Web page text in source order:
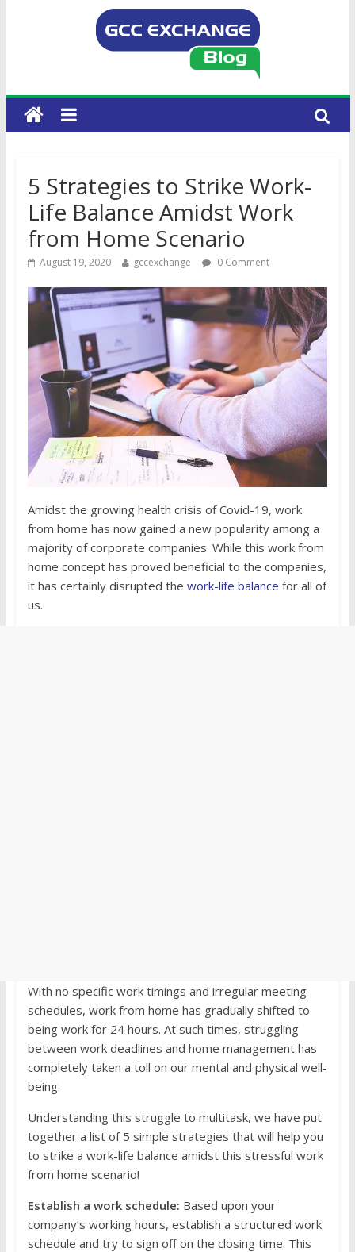
5 Strategies to Strike Work-
Life Balance Amidst Work
from Home Scenario
August 19, 2020 gccexchange 0 Comment
Amidst the growing health crisis of Covid-19, work
from home has now gained a new popularity among a
majority of corporate companies. While this work from
home concept has proved beneficial to the companies,
it has certainly disrupted the work-life balance for all of
us.
With no specific work timings and irregular meeting
schedules, work from home has gradually shifted to
being work for 24 hours. At such times, struggling
between work deadlines and home management has
completely taken a toll on our mental and physical well-
being.
Understanding this struggle to multitask, we have put
together a list of 5 simple strategies that will help you
to strike a work-life balance amidst this stressful work
from home scenario!
Establish a work schedule: Based upon your
company’s working hours, establish a structured work
schedule and try to sign off on the closing time. This